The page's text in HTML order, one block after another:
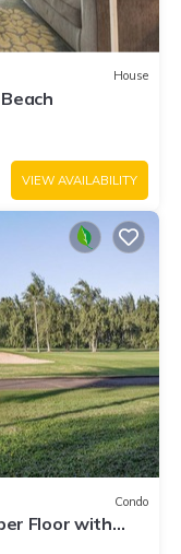
House
VIEW AVAILABILITY
Condo
Floor with